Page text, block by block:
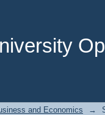
and Economics →